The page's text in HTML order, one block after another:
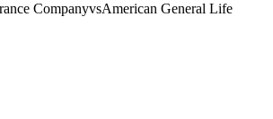
CompanyvsAmerican General Life